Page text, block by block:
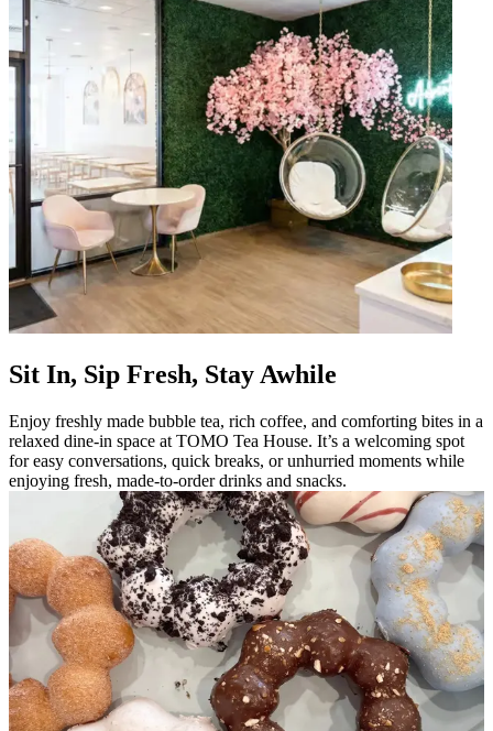
Sit In, Sip Fresh, Stay Awhile
Enjoy freshly made bubble tea, rich coffee, and comforting bites in a
relaxed dine-in space at TOMO Tea House. It’s a welcoming spot
for easy conversations, quick breaks, or unhurried moments while
enjoying fresh, made-to-order drinks and snacks.